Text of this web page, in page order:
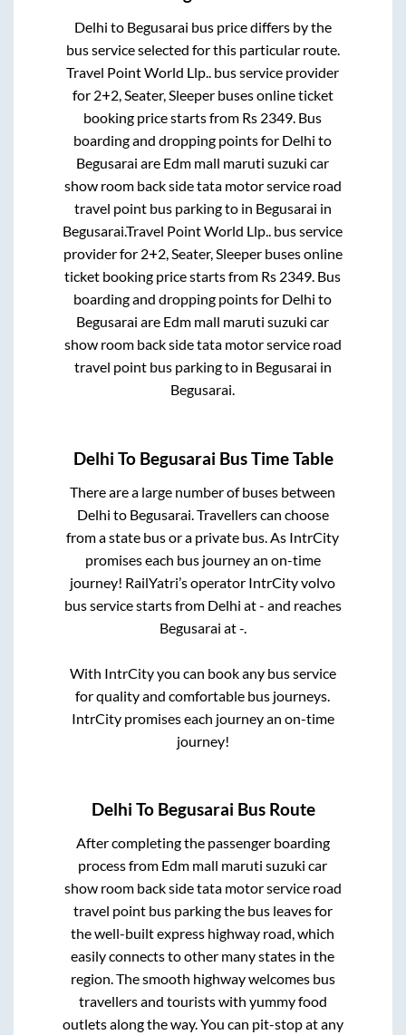
Delhi to Begusarai bus price differs by the
bus service selected for this particular route.
Travel Point World Llp.. bus service provider
for 2+2, Seater, Sleeperbuses online ticket
booking price starts from Rs 2349. Bus
boarding and dropping points for Delhi to
Begusarai are Edm mall maruti suzuki car
show room back side tata motor service road
travel point bus parkingto in Begusarai in
Begusarai.Travel Point World Llp.. bus service
provider for 2+2, Seater, Sleeperbuses online
ticket booking price starts from Rs 2349. Bus
boarding and dropping points for Delhi to
Begusarai are Edm mall maruti suzuki car
show room back side tata motor service road
travel point bus parkingto in Begusarai in
Begusarai.
Delhi To Begusarai Bus Time Table
There are a large number of buses between
Delhi to Begusarai. Travellers can choose
from a state bus or a private bus. As IntrCity
promises each bus journey an on-time
journey! RailYatri’s operator IntrCity volvo
bus service starts from Delhi at- and reaches
Begusarai at-.
With IntrCity you can book any bus service
for quality and comfortable bus journeys.
IntrCity promises each journey an on-time
journey!
Delhi To Begusarai Bus Route
After completing the passenger boarding
process from Edm mall maruti suzuki car
show room back side tata motor service road
travel point bus parkingthe bus leaves for
the well-built express highway road, which
easily connects to other many states in the
region. The smooth highway welcomes bus
travellers and tourists with yummy food
outlets along the way. You can pit-stop at any